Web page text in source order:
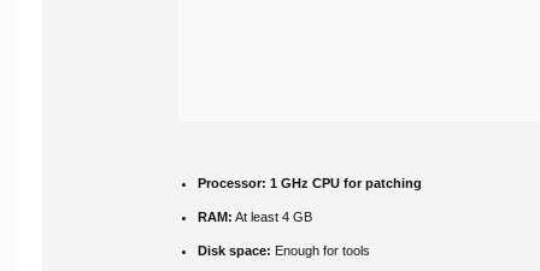
Processor: 1 GHz CPU for patching
RAM: At least 4 GB
Disk space: Enough for tools